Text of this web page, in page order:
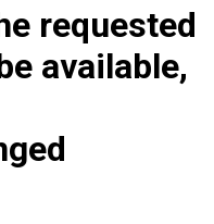
requested
available,